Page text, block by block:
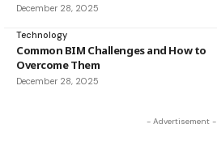
December 28, 2025
Technology
Common BIM Challenges and How to
Overcome Them
December 28, 2025
- Advertisement -